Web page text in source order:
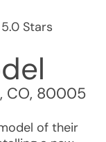
Stars
, CO, 80005
of their